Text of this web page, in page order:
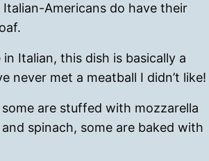
Americans do have their
Italian, this dish is basically a
never met a meatball I didn’t like!
are stuffed with mozzarella
spinach, some are baked with